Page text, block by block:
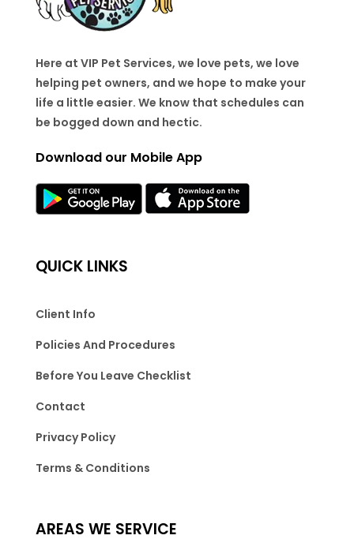
Here at VIP Pet Services, we love pets, we love
helping pet owners, and we hope to make your
life a little easier. We know that schedules can
be bogged down and hectic.
Download our Mobile App
QUICK LINKS
Client Info
Policies And Procedures
Before You Leave Checklist
Contact
Privacy Policy
Terms & Conditions
AREAS WE SERVICE